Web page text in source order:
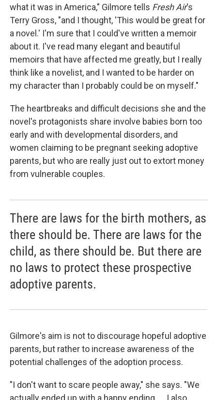
what it was in America," Gilmore tells Fresh Air's
Terry Gross, "and I thought, 'This would be great for
a novel.' I'm sure that I could've written a memoir
about it. I've read many elegant and beautiful
memoirs that have affected me greatly, but I really
think like a novelist, and I wanted to be harder on
my character than I probably could be on myself."
The heartbreaks and difficult decisions she and the
novel's protagonists share involve babies born too
early and with developmental disorders, and
women claiming to be pregnant seeking adoptive
parents, but who are really just out to extort money
from vulnerable couples.
There are laws for the birth mothers, as
there should be. There are laws for the
child, as there should be. But there are
no laws to protect these prospective
adoptive parents.
Gilmore's aim is not to discourage hopeful adoptive
parents, but rather to increase awareness of the
potential challenges of the adoption process.
"I don't want to scare people away," she says. "We
actually ended up with a happy ending. ... I also